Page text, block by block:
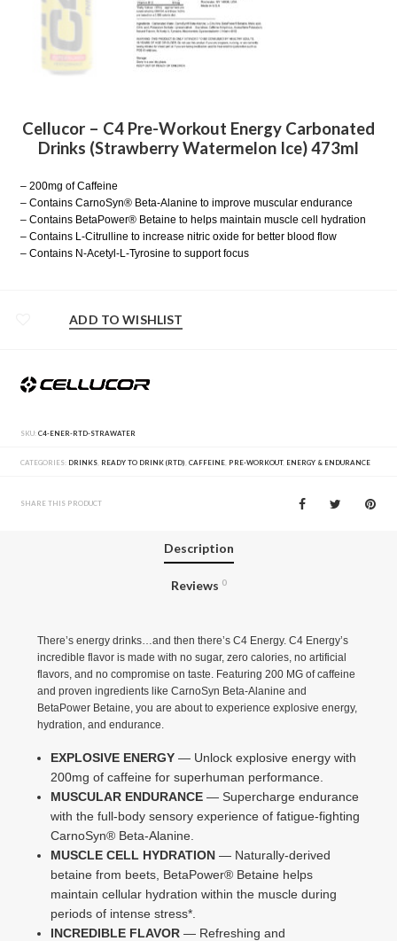
Cellucor – C4 Pre-Workout Energy Carbonated
Drinks (Strawberry Watermelon Ice) 473ml
– 200mg of Caffeine
– Contains CarnoSyn® Beta-Alanine to improve muscular endurance
– Contains BetaPower® Betaine to helps maintain muscle cell hydration
– Contains L-Citrulline to increase nitric oxide for better blood flow
– Contains N-Acetyl-L-Tyrosine to support focus
ADD TO WISHLIST
SKU:C4-ENER-RTD-STRAWATER
CATEGORIES: DRINKS, READY TO DRINK (RTD),CAFFEINE, PRE-WORKOUT, ENERGY & ENDURANCE
SHARE THIS PRODUCT
Description
Reviews 0
There’s energy drinks…and then there’s C4 Energy. C4 Energy’s
incredible flavor is made with no sugar, zero calories, no artificial
flavors, and no compromise on taste. Featuring 200 MG of caffeine
and proven ingredients like CarnoSyn Beta-Alanine and
BetaPower Betaine, you are about to experience explosive energy,
hydration, and endurance.
EXPLOSIVE ENERGY — Unlock explosive energy with
200mg of caffeine for superhuman performance.
MUSCULAR ENDURANCE — Supercharge endurance
with the full-body sensory experience of fatigue-fighting
CarnoSyn® Beta-Alanine.
MUSCLE CELL HYDRATION — Naturally-derived
betaine from beets, BetaPower® Betaine helps
maintain cellular hydration within the muscle during
periods of intense stress*.
INCREDIBLE FLAVOR — Refreshing and